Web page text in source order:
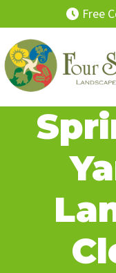
to
content
Free